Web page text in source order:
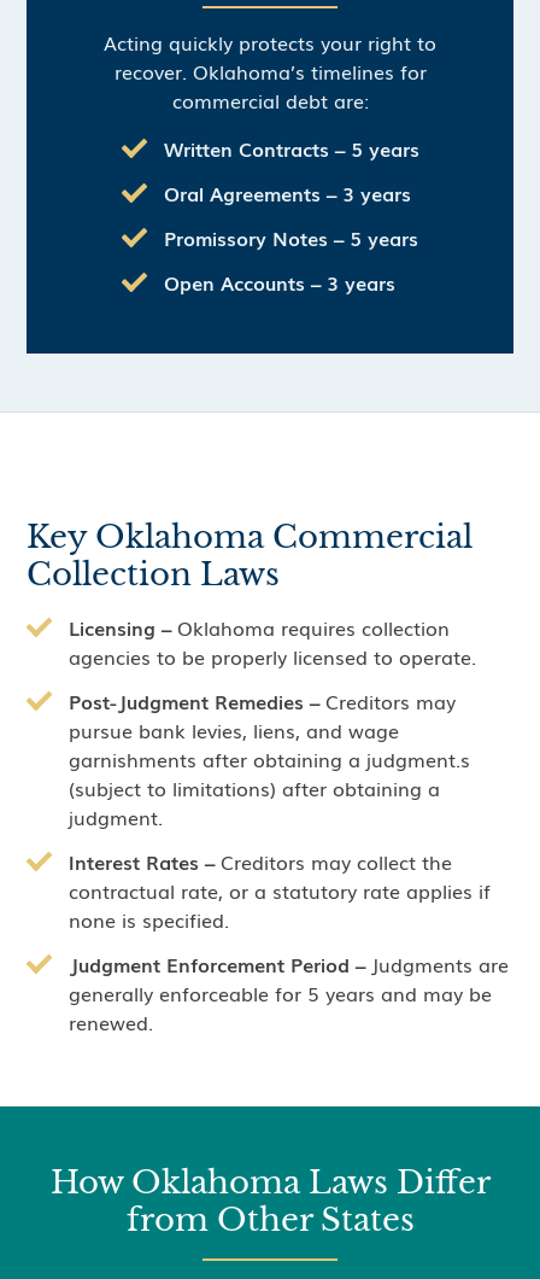
Acting quickly protects your right to
recover. Oklahoma’s timelines for
commercial debt are:
Written Contracts – 5 years
Oral Agreements – 3 years
Promissory Notes – 5 years
Open Accounts – 3 years
Key Oklahoma Commercial
Collection Laws
Licensing –Oklahoma requires collection
agencies to be properly licensed to operate.
Post-Judgment Remedies –Creditors may
pursue bank levies, liens, and wage
garnishments after obtaining a judgment.s
(subject to limitations) after obtaining a
judgment.
Interest Rates –Creditors may collect the
contractual rate, or a statutory rate applies if
none is specified.
Judgment Enforcement Period – Judgments are
generally enforceable for 5 years and may be
renewed.
How Oklahoma Laws Differ
from Other States